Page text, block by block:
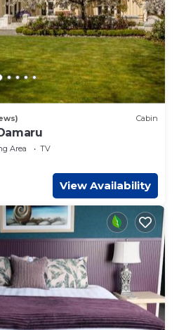
Cabin
Area
TV
View Availability